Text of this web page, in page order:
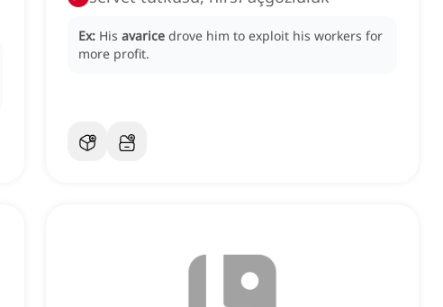
Ex: His avarice drove him to exploit his workers for
more profit.